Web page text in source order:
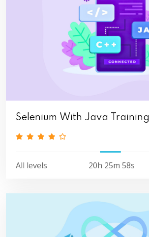
Selenium With Java
All levels 20h 25m 58s